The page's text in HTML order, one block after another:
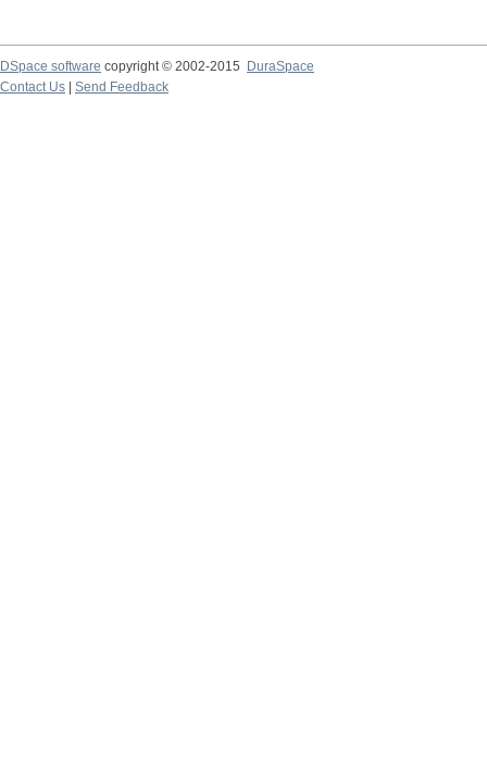
DSpace software copyright © 2002-2015
DuraSpace
Contact Us
Send Feedback